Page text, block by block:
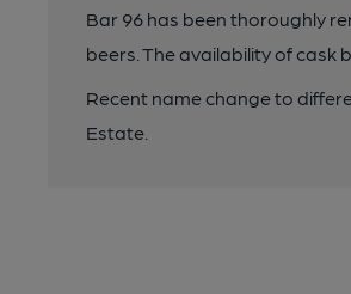
Bar 96 has been thoroughly
beers. The availability of cask
Recent name change to
Estate.